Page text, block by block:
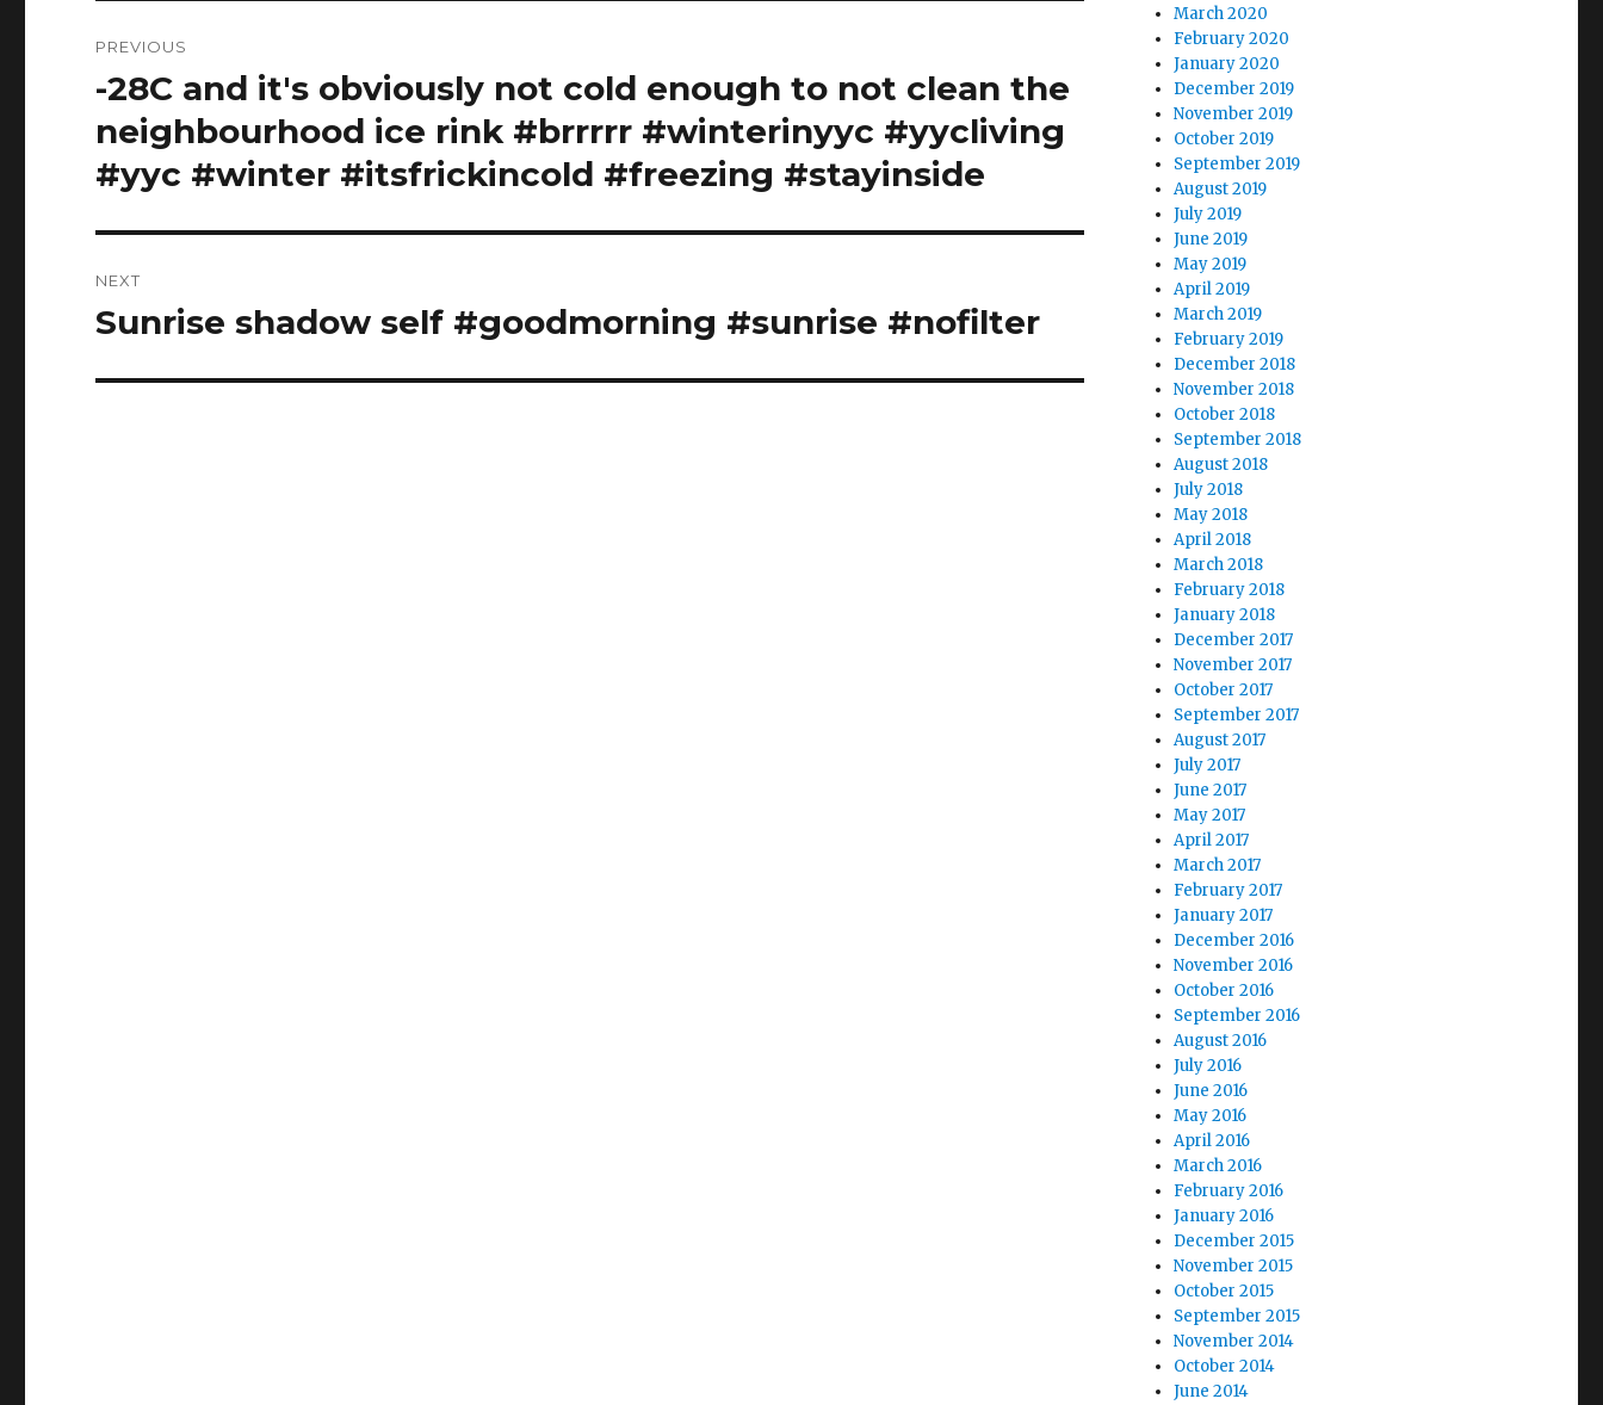
navigation
PREVIOUS
Previous
-28C and it's obviously not cold enough to not clean the
neighbourhood ice rink #brrrrr #winterinyyc #yycliving
#yyc #winter #itsfrickincold #freezing #stayinside
NEXT
Next
Sunrise shadow self #goodmorning #sunrise #nofilter
March 2020
February 2020
January 2020
December 2019
November 2019
October 2019
September 2019
August 2019
July 2019
June 2019
May 2019
April 2019
March 2019
February 2019
December 2018
November 2018
October 2018
September 2018
August 2018
July 2018
May 2018
April 2018
March 2018
February 2018
January 2018
December 2017
November 2017
October 2017
September 2017
August 2017
July 2017
June 2017
May 2017
April 2017
March 2017
February 2017
January 2017
December 2016
November 2016
October 2016
September 2016
August 2016
July 2016
June 2016
May 2016
April 2016
March 2016
February 2016
January 2016
December 2015
November 2015
October 2015
September 2015
November 2014
October 2014
June 2014